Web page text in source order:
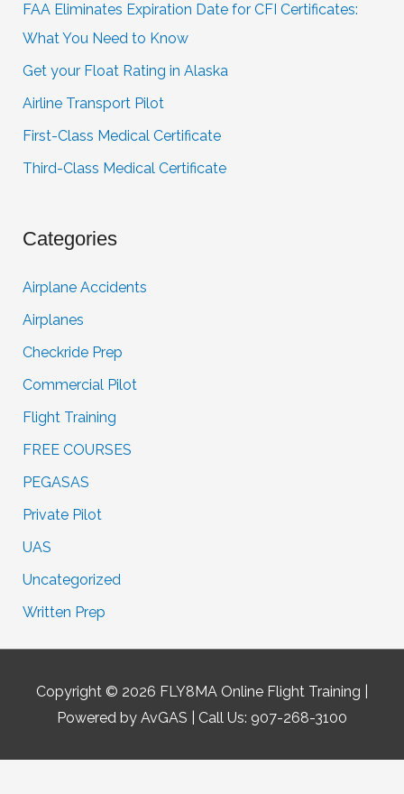
FAA Eliminates Expiration Date for CFI Certificates:
What You Need to Know
Get your Float Rating in Alaska
Airline Transport Pilot
First-Class Medical Certificate
Third-Class Medical Certificate
Categories
Airplane Accidents
Airplanes
Checkride Prep
Commercial Pilot
Flight Training
FREE COURSES
PEGASAS
Private Pilot
UAS
Uncategorized
Written Prep
Copyright © 2026 FLY8MA Online Flight Training
Powered by AvGAS | Call Us: 907-268-3100